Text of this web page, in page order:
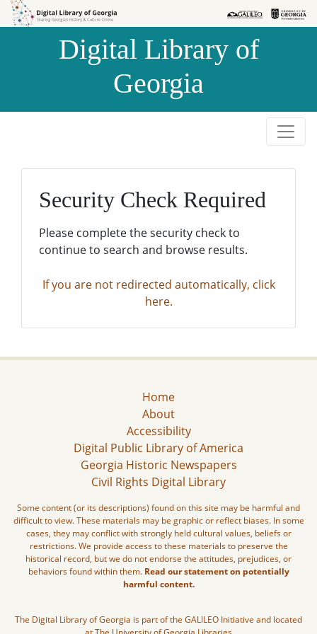
Skip to
Skip to
Digital Library of
Georgia
Security Check Required
Please complete the security check to
continue to search and browse results.
If you are not redirected automatically, click
here.
Home
About
Accessibility
Digital Public Library of America
Georgia Historic Newspapers
Civil Rights Digital Library
Some content (or its descriptions) found on this site may be harmful and
difficult to view. These materials may be graphic or reflect biases. In some
cases, they may conflict with strongly held cultural values, beliefs or
restrictions. We provide access to these materials to preserve the
historical record, but we do not endorse the attitudes, prejudices, or
behaviors found within them. Read our statement on potentially
harmful content.
The Digital Library of Georgia is part of the GALILEO Initiative and located